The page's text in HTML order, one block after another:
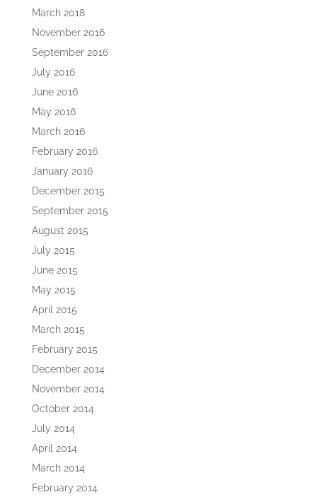
March 2018
November 2016
September 2016
July 2016
June 2016
May 2016
March 2016
February 2016
January 2016
December 2015
September 2015
August 2015
July 2015
June 2015
May 2015
April 2015
March 2015
February 2015
December 2014
November 2014
October 2014
July 2014
April 2014
March 2014
February 2014